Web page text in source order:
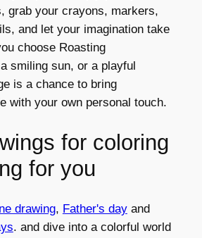
grab your crayons, markers,
and let your imagination take
choose Roasting
smiling sun, or a playful
is a chance to bring
with your own personal touch.
for coloring
for you
drawing, Father's dayand
. and dive into a colorful world